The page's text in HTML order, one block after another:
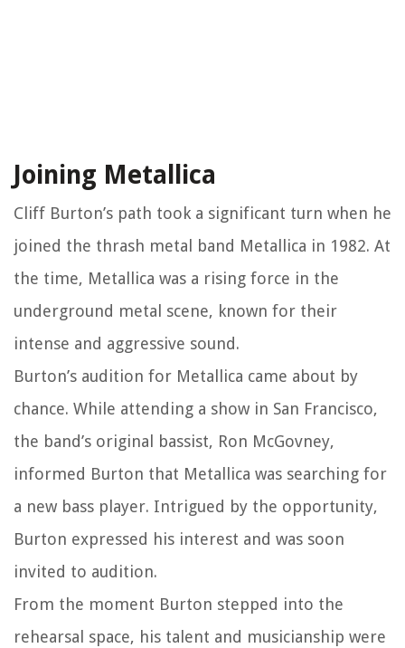
Joining Metallica
Cliff Burton’s path took a significant turn when he
joined the thrash metal band Metallica in 1982. At
the time, Metallica was a rising force in the
underground metal scene, known for their
intense and aggressive sound.
Burton’s audition for Metallica came about by
chance. While attending a show in San Francisco,
the band’s original bassist, Ron McGovney,
informed Burton that Metallica was searching for
a new bass player. Intrigued by the opportunity,
Burton expressed his interest and was soon
invited to audition.
From the moment Burton stepped into the
rehearsal space, his talent and musicianship were